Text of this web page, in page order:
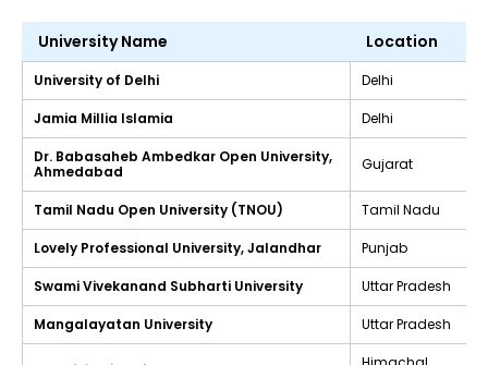
University Name Location
University of Delhi Delhi
Jamia Millia Islamia Delhi
Dr. Babasaheb Ambedkar Open University,
Ahmedabad
Gujarat
Tamil Nadu Open University (TNOU) Tamil Nadu
Lovely Professional University, Jalandhar Punjab
Swami Vivekanand Subharti University Uttar Pradesh
Mangalayatan University Uttar Pradesh